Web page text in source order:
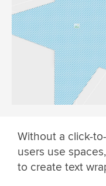
Without a click-
users use
to create text